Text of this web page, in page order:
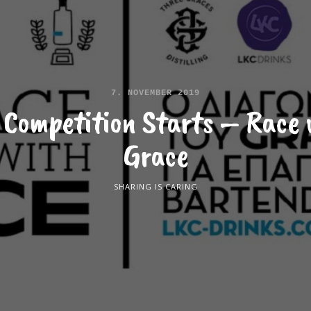
7. NOVEMBER 2019
Starts – Race
Grace
SHARING IS CARING